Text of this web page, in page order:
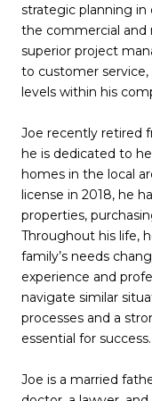
strategic planning
the commercial and
superior project
to customer
levels within his
Joe recently retired
he is dedicated to
homes in the local
license in 2018, he
properties,
Throughout his life,
family’s needs
experience and
navigate similar
processes and a
essential for success.
Joe is a married